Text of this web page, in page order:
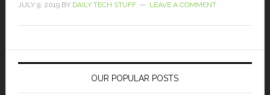
JULY 9, 2019BY DAILY TECH STUFF LEAVE A COMMENT
OUR POPULAR POSTS